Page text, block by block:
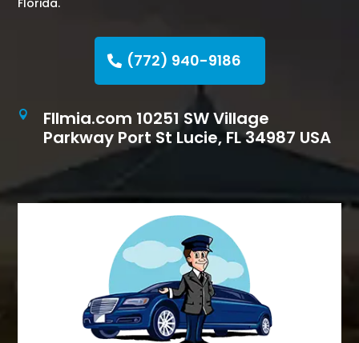
Florida.
(772) 940-9186

Fllmia.com 10251 SW Village
Parkway Port St Lucie, FL 34987 USA